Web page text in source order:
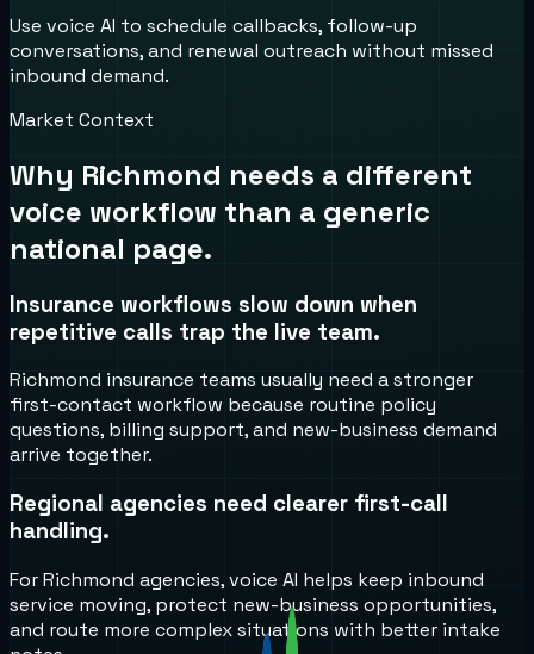
Use voice AI to schedule callbacks, follow-up
conversations, and renewal outreach without missed
inbound demand.
Market Context
Why Richmond needs a different
voice workflow than a generic
national page.
Insurance workflows slow down when
repetitive calls trap the live team.
Richmond insurance teams usually need a stronger
first-contact workflow because routine policy
questions, billing support, and new-business demand
arrive together.
Regional agencies need clearer first-call
handling.
For Richmond agencies, voice AI helps keep inbound
service moving, protect new-business opportunities,
and route more complex situations with better intake